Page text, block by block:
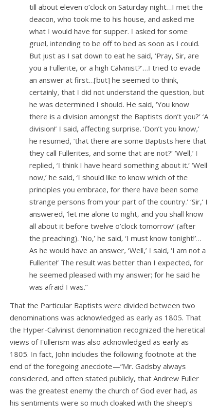
till about eleven o’clock on Saturday night…I met the
deacon, who took me to his house, and asked me
what I would have for supper. I asked for some
gruel, intending to be off to bed as soon as I could.
But just as I sat down to eat he said, ‘Pray, Sir, are
you a Fullerite, or a high Calvinist?’…I tried to evade
an answer at first…[but] he seemed to think,
certainly, that I did not understand the question, but
he was determined I should. He said, ‘You know
there is a division amongst the Baptists don’t you?’ ‘A
division!’ I said, affecting surprise. ‘Don’t you know,’
he resumed, ‘that there are some Baptists here that
they call Fullerites, and some that are not?’ ‘Well,’ I
replied, ‘I think I have heard something about it.’ ‘Well
now,’ he said, ‘I should like to know which of the
principles you embrace, for there have been some
strange persons from your part of the country.’ ‘Sir,’ I
answered, ‘let me alone to night, and you shall know
all about it before twelve o’clock tomorrow’ (after
the preaching). ‘No,’ he said, ‘I must know tonight!’…
As he would have an answer, ‘Well,’ I said, ‘I am not a
Fullerite!’ The result was better than I expected, for
he seemed pleased with my answer; for he said he
was afraid I was.”
That the Particular Baptists were divided between two
denominations was acknowledged as early as 1805. That
the Hyper-Calvinist denomination recognized the heretical
views of Fullerism was also acknowledged as early as
1805. In fact, John includes the following footnote at the
end of the foregoing anecdote—“Mr. Gadsby always
considered, and often stated publicly, that Andrew Fuller
was the greatest enemy the church of God ever had, as
his sentiments were so much cloaked with the sheep’s